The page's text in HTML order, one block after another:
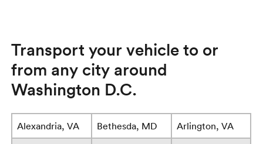
Transport your vehicle to or
from any city around
Washington D.C.
Alexandria, VA Bethesda, MD Arlington, VA